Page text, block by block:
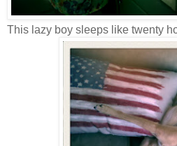
This lazy boy sleeps like twenty